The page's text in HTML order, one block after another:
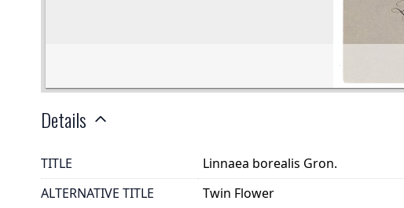
Details
TITLE
Linnaea borealis Gron.
ALTERNATIVE TITLE
Twin Flower